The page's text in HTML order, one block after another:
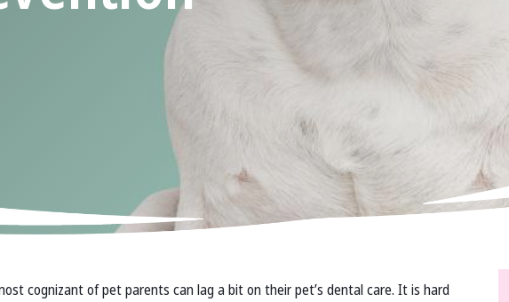
cognizant of pet parents can lag a bit on their pet’s dental care. It is hard